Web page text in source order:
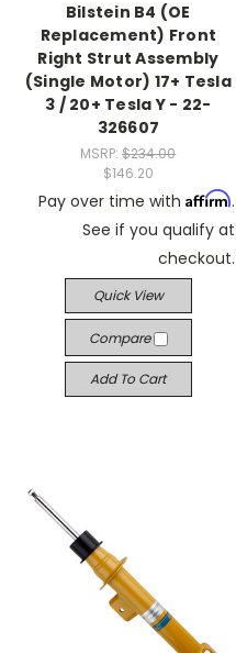
Bilstein B4 (OE
Replacement) Front
Right Strut Assembly
(Single Motor) 17+ Tesla
3 / 20+ Tesla Y - 22-
326607
MSRP:$234.00
$146.20
Pay over time with Affirm.
See if you qualify at
checkout.
Quick View
Compare
Add To Cart